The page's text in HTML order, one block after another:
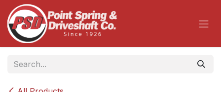
Skip to Content